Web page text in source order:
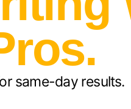
same-day results.